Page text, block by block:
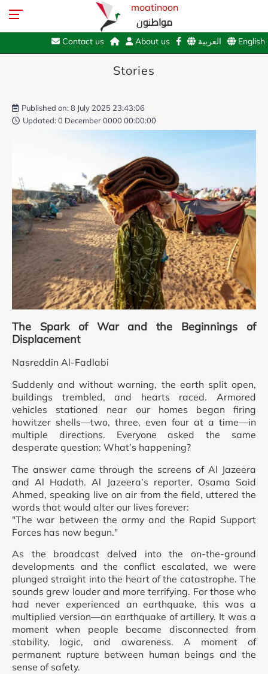
moatinoon
مواطنون
English العربية About us
Contact us
Stories
Published on: 8 July 2025 23:43:06
Updated: 0 December 0000 00:00:00
The Spark of War and the Beginnings of
Displacement
Nasreddin Al-Fadlabi
Suddenly and without warning, the earth split open,
buildings trembled, and hearts raced. Armored
vehicles stationed near our homes began firing
howitzer shells—two, three, even four at a time—in
multiple directions. Everyone asked the same
desperate question: What’s happening?
The answer came through the screens of Al Jazeera
and Al Hadath. Al Jazeera’s reporter, Osama Said
Ahmed, speaking live on air from the field, uttered the
words that would alter our lives forever:
"The war between the army and the Rapid Support
Forces has now begun."
As the broadcast delved into the on-the-ground
developments and the conflict escalated, we were
plunged straight into the heart of the catastrophe. The
sounds grew louder and more terrifying. For those who
had never experienced an earthquake, this was a
multiplied version—an earthquake of artillery. It was a
moment when people became disconnected from
stability, logic, and awareness. A moment of
permanent rupture between human beings and the
sense of safety.